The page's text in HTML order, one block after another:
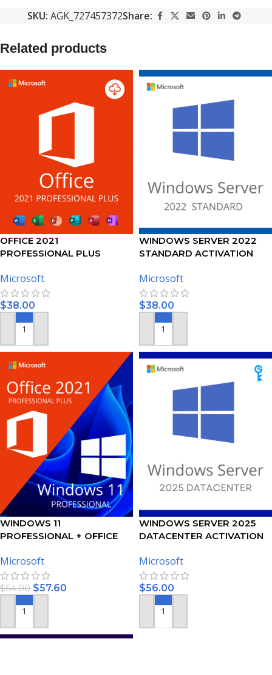
SKU: AGK_727457372Share:
Related products
OFFICE 2021
PROFESSIONAL PLUS
Microsoft
$38.00
ADD TO CART
WINDOWS SERVER 2022
STANDARD ACTIVATION
Microsoft
$38.00
ADD TO CART
WINDOWS 11
PROFESSIONAL + OFFICE
BUNDLE
Microsoft
$64.00 $57.60
ADD TO CART
WINDOWS SERVER 2025
DATACENTER ACTIVATION
Microsoft
$56.00
ADD TO CART